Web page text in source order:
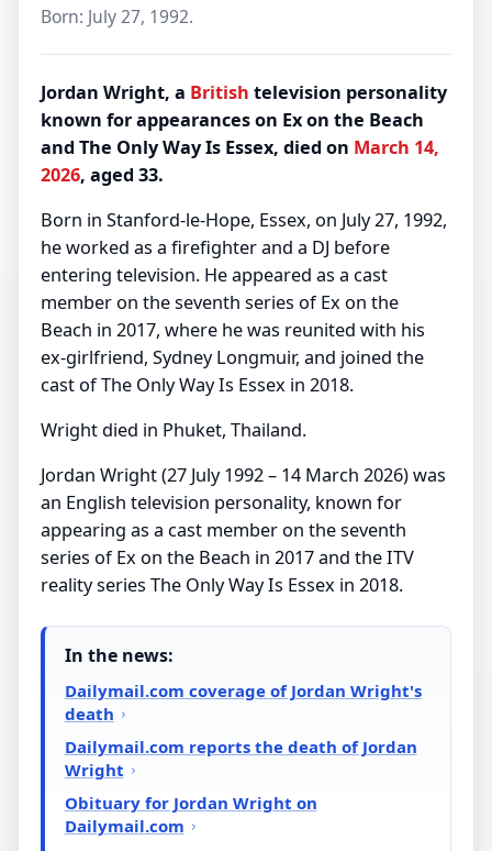
Born: July 27, 1992.
Jordan Wright, a British television personality
known for appearances on Ex on the Beach
and The Only Way Is Essex, died on March 14,
2026, aged 33.
Born in Stanford-le-Hope, Essex, on July 27, 1992,
he worked as a firefighter and a DJ before
entering television. He appeared as a cast
member on the seventh series of Ex on the
Beach in 2017, where he was reunited with his
ex-girlfriend, Sydney Longmuir, and joined the
cast of The Only Way Is Essex in 2018.
Wright died in Phuket, Thailand.
Jordan Wright (27 July 1992 – 14 March 2026) was
an English television personality, known for
appearing as a cast member on the seventh
series of Ex on the Beach in 2017 and the ITV
reality series The Only Way Is Essex in 2018.
In the news:
Dailymail.com coverage of Jordan Wright's
death
Dailymail.com reports the death of Jordan
Wright
Obituary for Jordan Wright on
Dailymail.com